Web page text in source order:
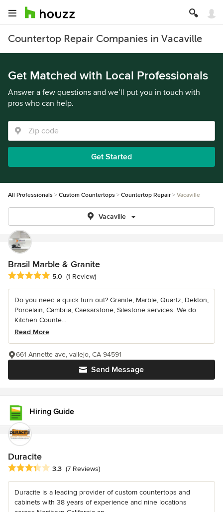
Countertop Repair Companies in Vacaville
Get Matched with Local Professionals
Answer a few questions and we’ll put you in touch with
pros who can help.
Get Started
All Professionals Custom Countertops Countertop Repair Vacaville
Vacaville
Brasil Marble & Granite
Average rating: 5 out of 5 stars
5.0 (1 Review)
Do you need a quick turn out? Granite, Marble, Quartz, Dekton,
Porcelain, Cambria, Caesarstone, Silestone services. We do
Kitchen Counte...
Read More
Send Message
661 Annette ave, vallejo, CA 94591
Hiring Guide
Duracite
Average rating: 3.3 out of 5 stars
3.3 (7 Reviews)
Duracite is a leading provider of custom countertops and
cabinets with 38 years of experience and nine locations